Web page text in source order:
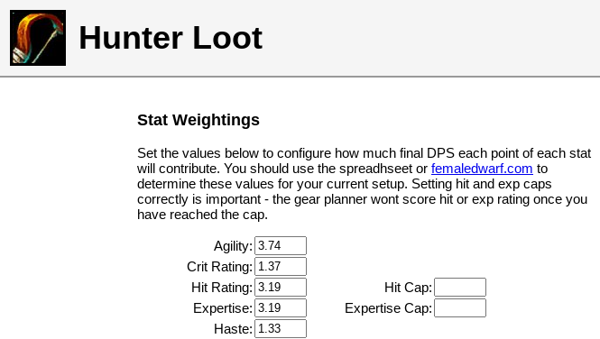
Hunter Loot
Stat Weightings
Set the values below to configure how much final DPS each point of each stat
will contribute. You should use the spreadhseet or femaledwarf.com to
determine these values for your current setup. Setting hit and exp caps
correctly is important - the gear planner wont score hit or exp rating once you
have reached the cap.
Agility:
Crit Rating:
Hit Rating:
Hit Cap:
Expertise:
Expertise Cap:
Haste: